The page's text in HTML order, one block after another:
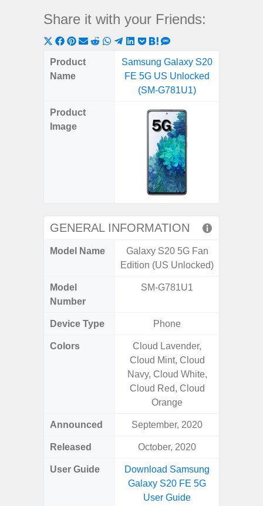
Share it with your Friends:
Share
on
X
Share
on
Share
on
ShareShare
Reddit
Share
on
WhatsApp
Share
on
Telegram
Share
LinkedIn
Share
Pocket
Share
on
Hatena
on
SMS
Product
Name
Samsung Galaxy S20
FE 5G US Unlocked
(SM-G781U1)
Product
Image
GENERAL INFORMATION
Model Name
Galaxy S20 5G Fan
Edition (US Unlocked)
Model
Number
SM-G781U1
Device Type Phone
Colors
Cloud Lavender,
Cloud Mint, Cloud
Navy, Cloud White,
Cloud Red, Cloud
Orange
Announced September, 2020
Released October, 2020
User Guide
Download Samsung
Galaxy S20 FE 5G
User Guide